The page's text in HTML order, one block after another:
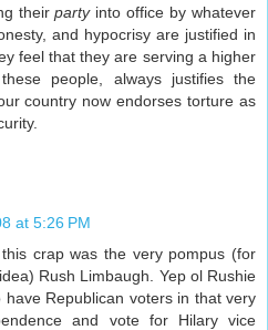
theirpartyinto office by whatever
and hypocrisy are justified in
feel that they are serving a higher
people, always justifies the
country now endorses torture as
at 5:26 PM
crap was the very pompus (for
Rush Limbaugh. Yep ol Rushie
Republican voters in that very
and vote for Hilary vice